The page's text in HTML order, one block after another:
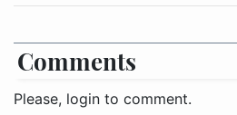
Comments
Please, login to comment.